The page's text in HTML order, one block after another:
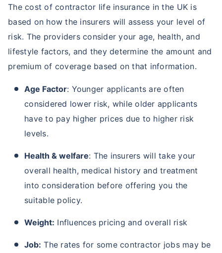
The cost of contractor life insurance in the UK is
based on how the insurers will assess your level of
risk. The providers consider your age, health, and
lifestyle factors, and they determine the amount and
premium of coverage based on that information.
Age Factor: Younger applicants are often
considered lower risk, while older applicants
have to pay higher prices due to higher risk
levels.
Health & welfare: The insurers will take your
overall health, medical history and treatment
into consideration before offering you the
suitable policy.
Weight: Influences pricing and overall risk
Job: The rates for some contractor jobs may be
Premiums
For NRI
₹ 549/Month* ₹ 904/Month*
44 Years